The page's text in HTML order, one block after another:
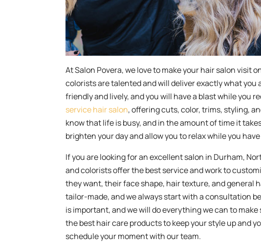
At Salon Povera, we love to make your hair salon visit
colorists are talented and will deliver exactly what you
friendly and lively, and you will have a blast while you
service hair salon, offering cuts, color, trims, styling,
know that life is busy, and in the amount of time it
brighten your day and allow you to relax while you
If you are looking for an excellent salon in Durham,
and colorists offer the best service and work to
they want, their face shape, hair texture, and general
tailor-made, and we always start with a consultation
is important, and we will do everything we can to
the best hair care products to keep your style up and
schedule your moment with our team.